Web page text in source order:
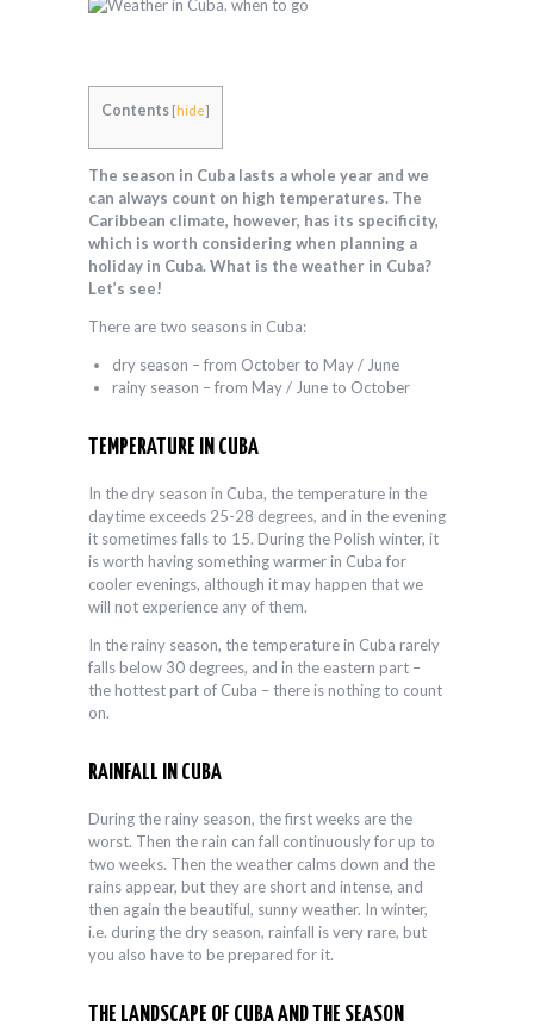
Contents [hide]
The season in Cuba lasts a whole year and we
can always count on high temperatures. The
Caribbean climate, however, has its specificity,
which is worth considering when planning a
holiday in Cuba. What is the weather in Cuba?
Let’s see!
There are two seasons in Cuba:
dry season – from October to May / June
rainy season – from May / June to October
TEMPERATURE IN CUBA
In the dry season in Cuba, the temperature in the
daytime exceeds 25-28 degrees, and in the evening
it sometimes falls to 15. During the Polish winter, it
is worth having something warmer in Cuba for
cooler evenings, although it may happen that we
will not experience any of them.
In the rainy season, the temperature in Cuba rarely
falls below 30 degrees, and in the eastern part –
the hottest part of Cuba – there is nothing to count
on.
RAINFALL IN CUBA
During the rainy season, the first weeks are the
worst. Then the rain can fall continuously for up to
two weeks. Then the weather calms down and the
rains appear, but they are short and intense, and
then again the beautiful, sunny weather. In winter,
i.e. during the dry season, rainfall is very rare, but
you also have to be prepared for it.
THE LANDSCAPE OF CUBA AND THE SEASON